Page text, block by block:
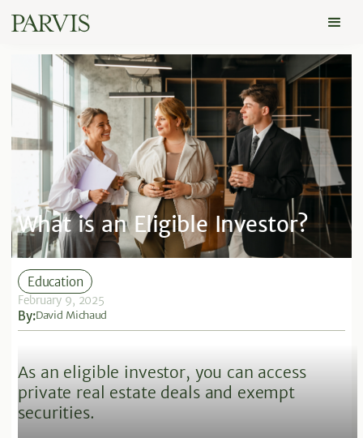
What is an Eligible Investor?
Education
February 9, 2025
By:David Michaud
As an eligible investor, you can access
private real estate deals and exempt
securities.